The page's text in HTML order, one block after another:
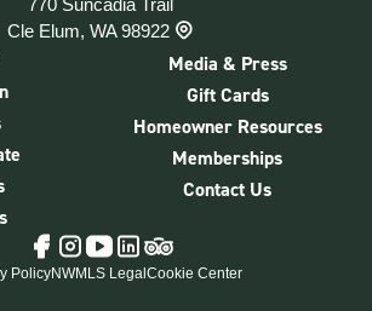
770 Suncadia Trail
Cle Elum, WA 98922
Media & Press
Gift Cards
Homeowner Resources
Memberships
Contact Us
FacebookInstagramYouTubeLinkedInTripadvisor
PolicyNWMLS Legal Cookie Center